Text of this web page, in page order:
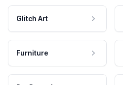
Glitch Art
Furniture